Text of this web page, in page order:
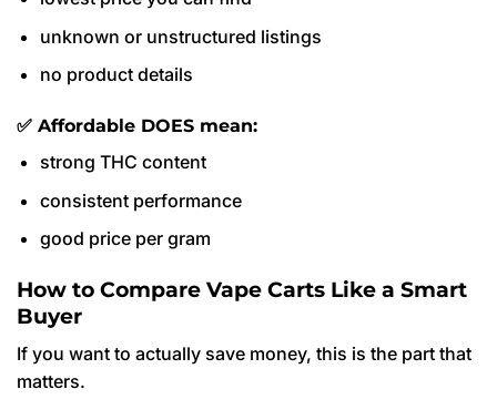
unknown or unstructured listings
no product details
✅ Affordable DOES mean:
strong THC content
consistent performance
good price per gram
How to Compare Vape Carts Like a Smart
Buyer
If you want to actually save money, this is the part that
matters.